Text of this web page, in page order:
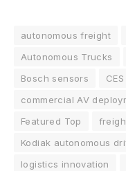
autonomous freight
Autonomous Trucks
Bosch sensors
commercial AV
Featured Top
Kodiak autonomous
logistics innovation